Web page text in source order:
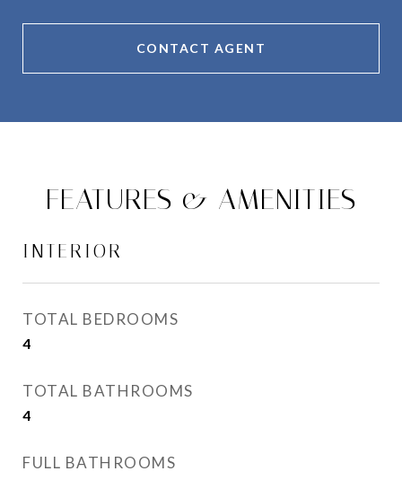
CONTACT AGENT
FEATURES & AMENITIES
INTERIOR
TOTAL BEDROOMS
4
TOTAL BATHROOMS
4
FULL BATHROOMS